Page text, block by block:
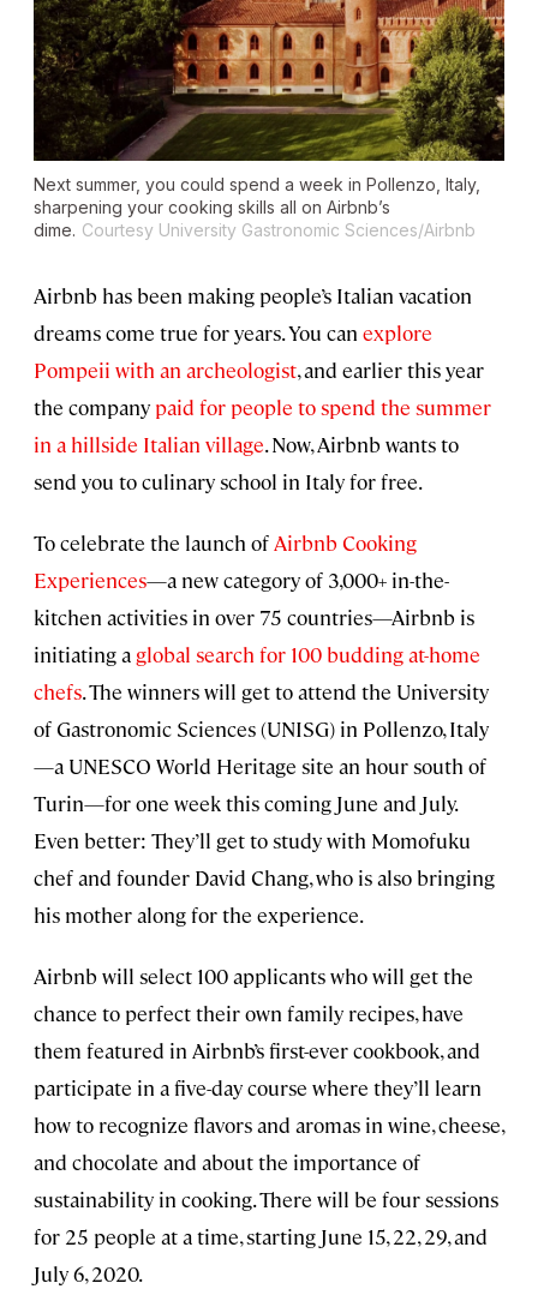
Next summer, you could spend a week in Pollenzo, Italy,
sharpening your cooking skills all on Airbnb’s
dime. Courtesy University Gastronomic Sciences/Airbnb
Airbnb has been making people’s Italian vacation
dreams come true for years. You can explore
Pompeii with an archeologist, and earlier this year
the company paid for people to spend the summer
in a hillside Italian village. Now, Airbnb wants to
send you to culinary school in Italy for free.
To celebrate the launch of Airbnb Cooking
Experiences—a new category of 3,000+ in-the-
kitchen activities in over 75 countries—Airbnb is
initiating a global search for 100 budding at-home
chefs. The winners will get to attend the University
of Gastronomic Sciences (UNISG) in Pollenzo, Italy
—a UNESCO World Heritage site an hour south of
Turin—for one week this coming June and July.
Even better: They’ll get to study with Momofuku
chef and founder David Chang, who is also bringing
his mother along for the experience.
Airbnb will select 100 applicants who will get the
chance to perfect their own family recipes, have
them featured in Airbnb’s first-ever cookbook, and
participate in a five-day course where they’ll learn
how to recognize flavors and aromas in wine, cheese,
and chocolate and about the importance of
sustainability in cooking. There will be four sessions
for 25 people at a time, starting June 15, 22, 29, and
July 6, 2020.